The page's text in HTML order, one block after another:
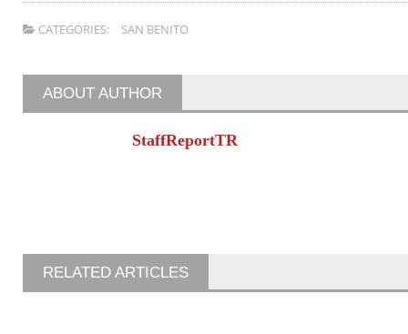
CATEGORIES: SAN BENITO
ABOUT AUTHOR
StaffReportTR
RELATED ARTICLES